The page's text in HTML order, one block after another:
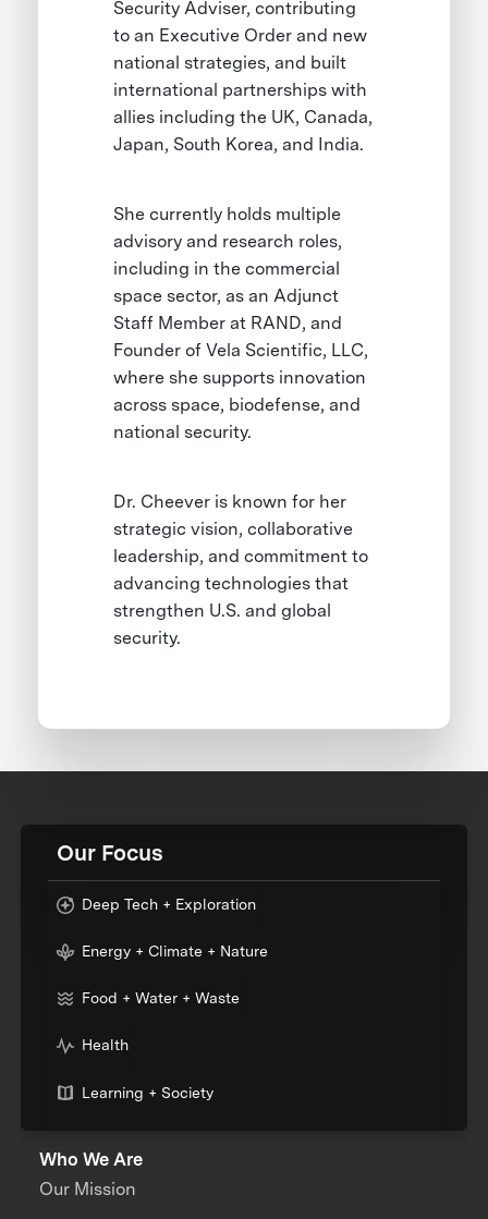
Security Adviser, contributing
to an Executive Order and new
national strategies, and built
international partnerships with
allies including the UK, Canada,
Japan, South Korea, and India.
She currently holds multiple
advisory and research roles,
including in the commercial
space sector, as an Adjunct
Staff Member at RAND, and
Founder of Vela Scientific, LLC,
where she supports innovation
across space, biodefense, and
national security.
Dr. Cheever is known for her
strategic vision, collaborative
leadership, and commitment to
advancing technologies that
strengthen U.S. and global
security.
Our Focus
Deep Tech + Exploration
Energy + Climate + Nature
Food + Water + Waste
Health
Learning + Society
Who We Are
Our Mission